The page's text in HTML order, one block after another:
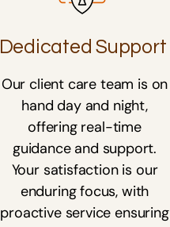
Dedicated Support
Our client care team is on
hand day and night,
offering real-time
guidance and support.
Your satisfaction is our
enduring focus, with
proactive service ensuring